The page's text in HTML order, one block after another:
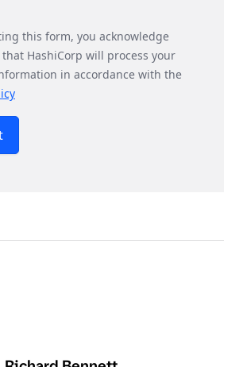
this form, you acknowledge
HashiCorp will process your
in accordance with the